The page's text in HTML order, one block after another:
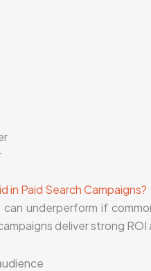
in Paid Search Campaigns?
underperform if
deliver strong